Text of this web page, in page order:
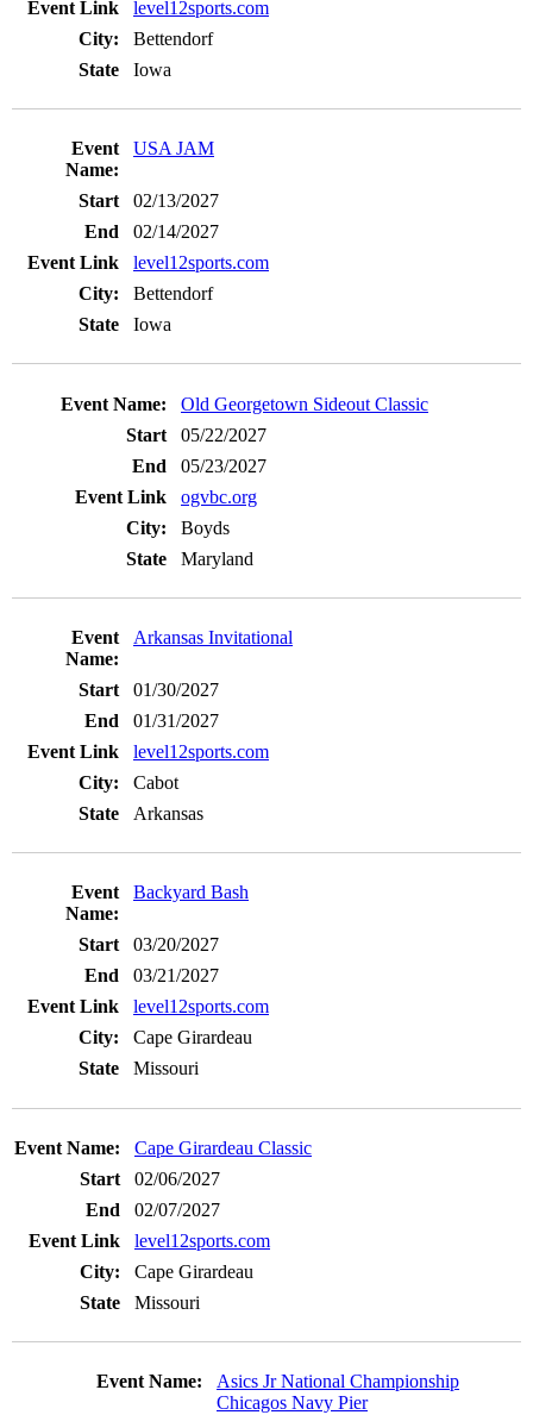
level12sports.com
Bettendorf
Iowa
USA JAM
02/13/2027
02/14/2027
level12sports.com
Bettendorf
Iowa
Old Georgetown Sideout Classic
05/22/2027
05/23/2027
ogvbc.org
Boyds
Maryland
Arkansas Invitational
01/30/2027
01/31/2027
level12sports.com
Cabot
Arkansas
Backyard Bash
03/20/2027
03/21/2027
level12sports.com
Cape Girardeau
Missouri
Cape Girardeau Classic
02/06/2027
02/07/2027
level12sports.com
Cape Girardeau
Missouri
Asics Jr National Championship
Chicagos Navy Pier